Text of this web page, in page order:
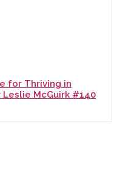
for Thriving in
McGuirk #140